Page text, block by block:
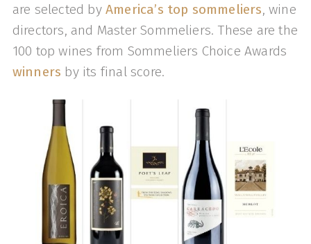
are selected by America’s top sommeliers, wine
directors, and Master Sommeliers. These are the
100 top wines from Sommeliers Choice Awards
winners by its final score.